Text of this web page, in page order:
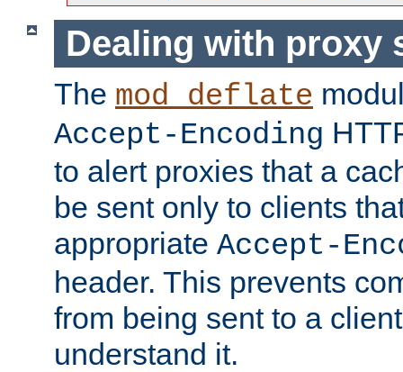
Dealing with proxy
The mod_deflate
Accept-Encoding
to alert proxies that a
be sent only to clients
appropriate Accept-
header. This prevents
from being sent to a
understand it.